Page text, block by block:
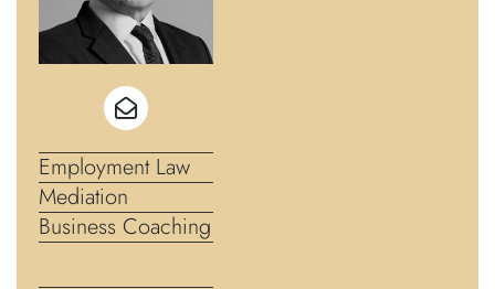
Employment Law
Mediation
Business Coaching